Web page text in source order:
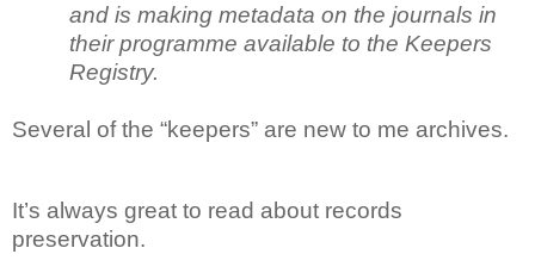
and is making metadata on the journals in
their programme available to the Keepers
Registry.
Several of the “keepers” are new to me archives.
It’s always great to read about records
preservation.